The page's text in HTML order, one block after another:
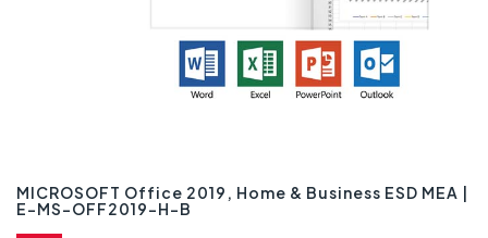
MICROSOFT Office 2019, Home & Business ESD MEA |
E-MS-OFF2019-H-B